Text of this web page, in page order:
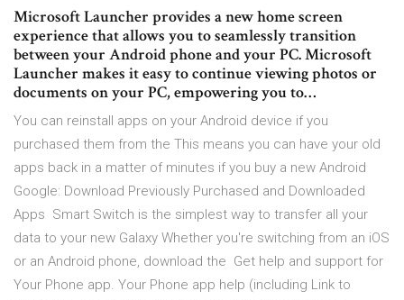
Microsoft Launcher provides a new home screen
experience that allows you to seamlessly transition
between your Android phone and your PC. Microsoft
Launcher makes it easy to continue viewing photos or
documents on your PC, empowering you to…
You can reinstall apps on your Android device if you
purchased them from the This means you can have your old
apps back in a matter of minutes if you buy a new Android
Google: Download Previously Purchased and Downloaded
Apps Smart Switch is the simplest way to transfer all your
data to your new Galaxy Whether you're switching from an iOS
or an Android phone, download the Get help and support for
Your Phone app. Your Phone app help (including Link to